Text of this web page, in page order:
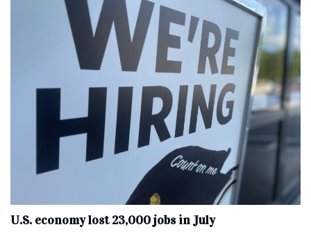
U.S. economy lost 23,000 jobs in July